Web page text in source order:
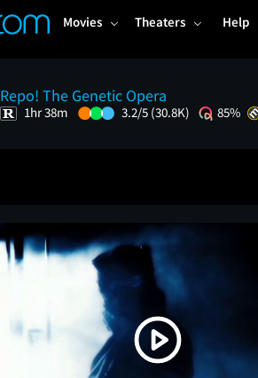
Movies Theaters Help
Repo! The Genetic Opera
1hr 38m 3.2/5 (30.8K) 85%